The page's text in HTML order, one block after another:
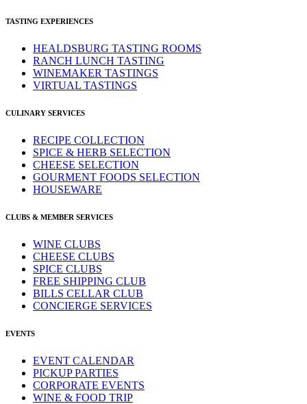
TASTING EXPERIENCES
HEALDSBURG TASTING ROOMS
RANCH LUNCH TASTING
WINEMAKER TASTINGS
VIRTUAL TASTINGS
CULINARY SERVICES
RECIPE COLLECTION
SPICE & HERB SELECTION
CHEESE SELECTION
GOURMENT FOODS SELECTION
HOUSEWARE
CLUBS & MEMBER SERVICES
WINE CLUBS
CHEESE CLUBS
SPICE CLUBS
FREE SHIPPING CLUB
BILLS CELLAR CLUB
CONCIERGE SERVICES
EVENTS
EVENT CALENDAR
PICKUP PARTIES
CORPORATE EVENTS
WINE & FOOD TRIP